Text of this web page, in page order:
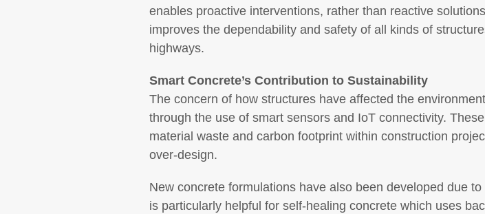
enables proactive interventions, rather than reactive
improves the dependability and safety of all kinds of
highways.
Smart Concrete’s Contribution to Sustainability
The concern of how structures have affected the
through the use of smart sensors and IoT connectivity.
material waste and carbon footprint within construction
over-design.
New concrete formulations have also been developed due
is particularly helpful for self-healing concrete which uses